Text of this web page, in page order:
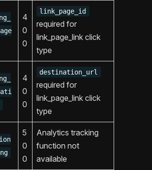
4
0
0
link_page_id
required for
link_page_link click
type
4
0
0
destination_url
required for
link_page_link click
type
5
0
0
Analytics tracking
function not
available